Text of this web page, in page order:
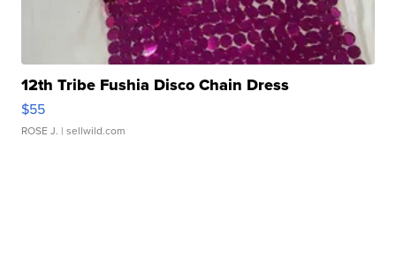
12th Tribe Fushia Disco Chain Dress
$55
ROSE J. | sellwild.com